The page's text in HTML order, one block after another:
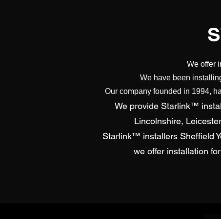
We offer
We have been
Our company founded in 1994,
We provide Starlink™
Lincolnshire,
Starlink™ installers Sheffield
we offer installation